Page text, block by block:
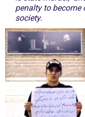
penalty to become
society.